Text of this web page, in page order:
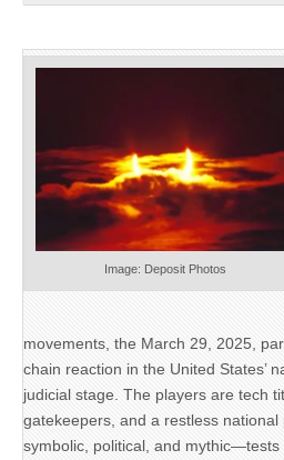
Image: Deposit Photos
movements, the March 29, 2025,
chain reaction in the United States’
judicial stage. The players are tech
gatekeepers, and a restless
symbolic, political, and mythic—tests